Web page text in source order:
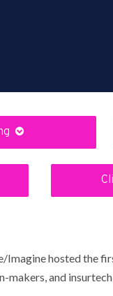
Imagine hosted the
makers, and